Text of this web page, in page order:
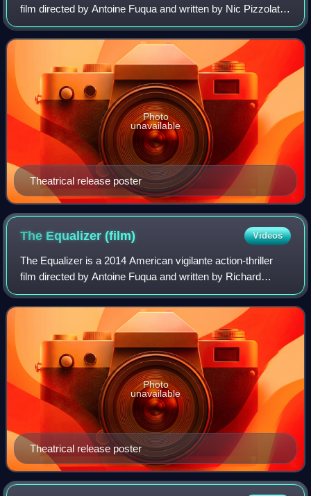
film directed by Antoine Fuqua and written by Nic Pizzolatto
and Richard Wenk. It is a remake of the 1960 film, which
itself was a remake of Aki
Theatrical release poster
Photo
unavailable
The Equalizer(film) Videos
The Equalizer is a 2014 American vigilante action-thriller
film directed by Antoine Fuqua and written by Richard
Wenk. It is based on the 1980s TV series of the same title
and the first of three films
Theatrical release poster
Photo
unavailable